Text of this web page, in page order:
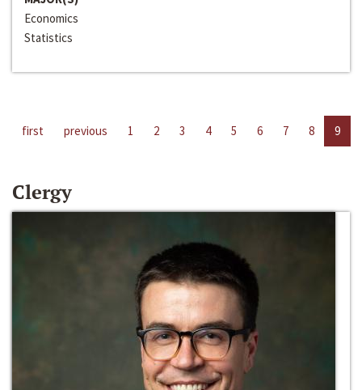
Economics
Statistics
first previous 1 2 3 4 5 6 7 8 9
Clergy